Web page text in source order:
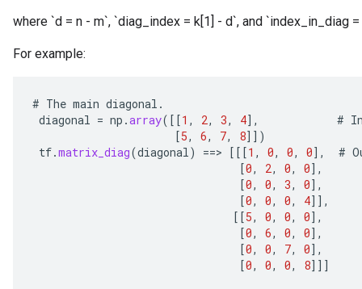
where `d = n - m`, `diag_index = k[1] - d`, and `index_in_diag =
For example:
# The main diagonal .
diagonal = np .array( [[1 , 2, 3, 4] , #
[5, 6, 7, 8]] )
tf.matrix_diag(diagonal) ==> [[[1 , 0, 0, 0] , #
[0, 2, 0, 0] ,
[0, 0, 3, 0] ,
[0, 0, 0, 4]] ,
[[5, 0, 0, 0] ,
[0, 6, 0, 0] ,
[0, 0, 7, 0] ,
[0, 0, 0, 8]]]